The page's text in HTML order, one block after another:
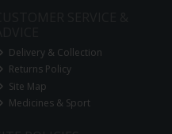
Delivery & Collection
Returns Policy
Site Map
Medicines & Sport